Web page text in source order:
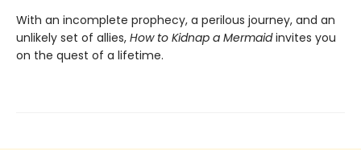
With an incomplete prophecy, a perilous journey, and an
unlikely set of allies, How to Kidnap a Mermaidinvites you
on the quest of a lifetime.